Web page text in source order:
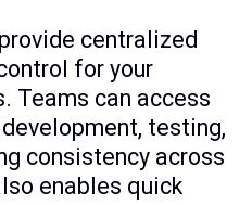
centralized
for your
Teams can access
testing,
consistency across
enables quick